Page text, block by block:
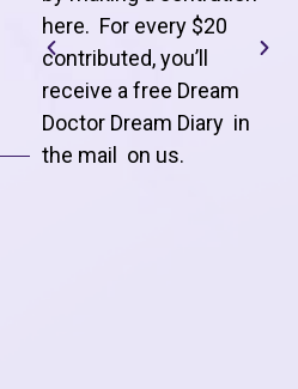
here. For every $20
contributed, you’ll
receive a free Dream
Doctor Dream Diary in
the mail on us.